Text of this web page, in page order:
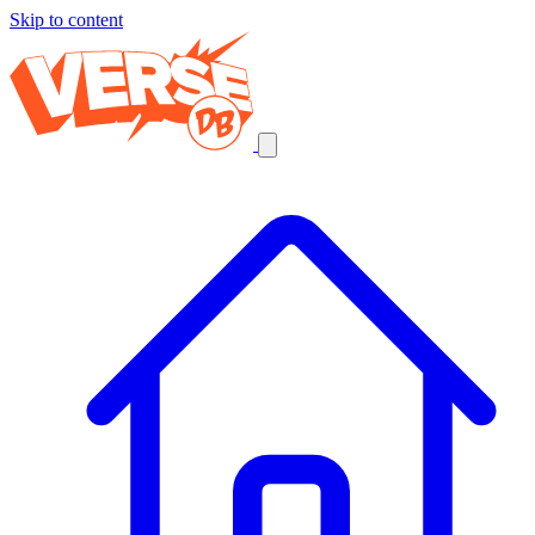
Skip to content